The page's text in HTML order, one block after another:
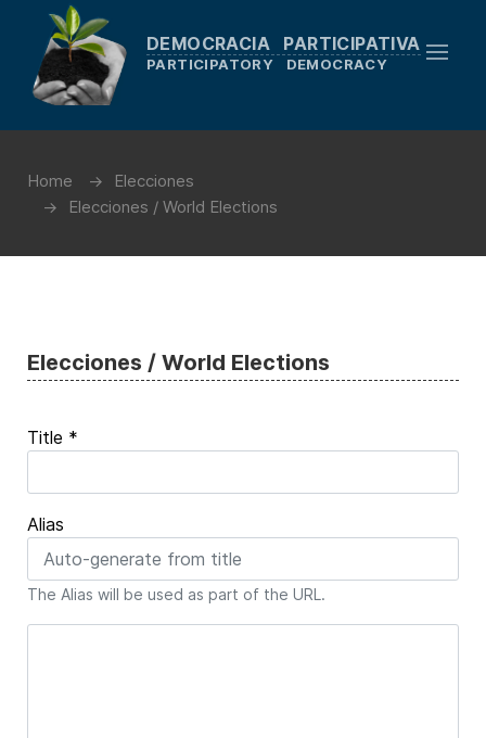
DEMOCRACIA PARTICIPATIVA
PARTICIPATORY DEMOCRACY
Home
Elecciones
Elecciones / World Elections
Elecciones / World Elections
Title *
Alias
The Alias will be used as part of the URL.